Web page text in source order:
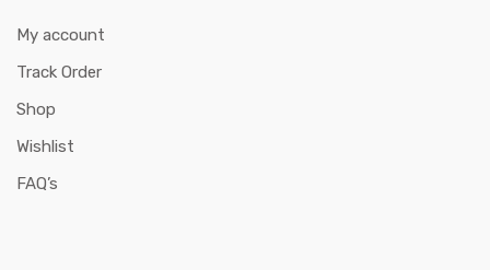
My account
Track Order
Shop
Wishlist
FAQ’s